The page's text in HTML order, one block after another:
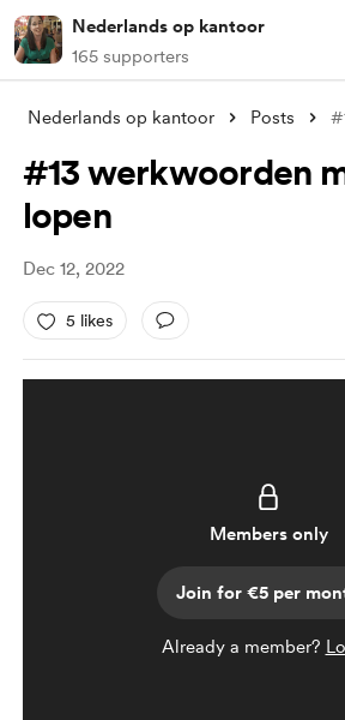
Nederlands op kantoor
165 supporters
Nederlands op kantoor Posts
#13 werkwoorden
lopen
Dec 12, 2022
5 likes
Members only
Join for €5 per
Already a member?